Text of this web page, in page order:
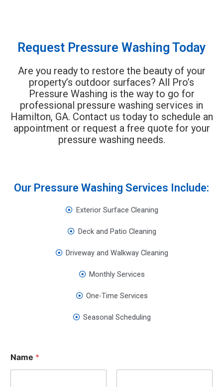
Request Pressure Washing Today
Are you ready to restore the beauty of your
property’s outdoor surfaces? All Pro’s
Pressure Washing is the way to go for
professional pressure washing services in
Hamilton, GA. Contact us today to schedule an
appointment or request a free quote for your
pressure washing needs.
Our Pressure Washing Services Include:
Exterior Surface Cleaning
Deck and Patio Cleaning
Driveway and Walkway Cleaning
Monthly Services
One-Time Services
Seasonal Scheduling
Name *